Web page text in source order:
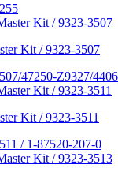
Kit / 9323-3507
47250-Z9327/
Kit / 9323-3511
/ 1-87520-207-0